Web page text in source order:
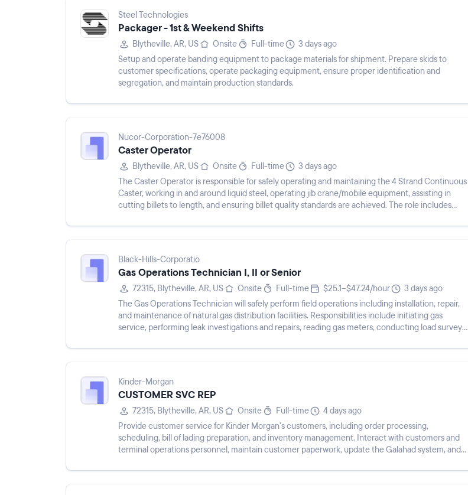
Steel Technologies
Packager - 1st & Weekend Shifts
Blytheville, AR, US Onsite Full-time
3 days ago
Setup and operate banding equipment to package materials for shipment. Prepare skids to
customer specifications, operate packaging equipment, ensure proper identification and
segregation, and maintain production standards.
Nucor-Corporation-7e76008
Caster Operator
Blytheville, AR, US Onsite Full-time
3 days ago
The Caster Operator is responsible for safely operating and maintaining the 4 Strand Continuous
Caster, working in and around liquid steel, operating jib crane/mobile equipment, assisting in
cutting billets to length, and ensuring billet quality standards are achieved. The role includes
Black-Hills-Corporatio
Gas Operations Technician I, II or Senior
72315, Blytheville, AR, US Onsite Full-time $25.1–$47.24/hour
3 days ago
The Gas Operations Technician will safely perform field operations including installation, repair,
and maintenance of natural gas distribution facilities. Responsibilities include initiating gas
service, performing leak investigations and repairs, reading gas meters, conducting load surveys,
Kinder-Morgan
CUSTOMER SVC REP
72315, Blytheville, AR, US Onsite Full-time
4 days ago
Provide customer service for Kinder Morgan's customers, including order processing,
scheduling, bill of lading preparation, and inventory management. Interact with customers and
terminal operations personnel, maintain customer paperwork, update the Galahad system, and